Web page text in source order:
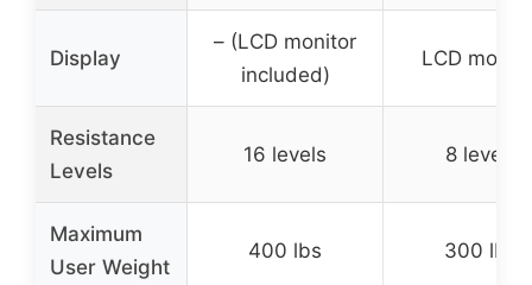
Display
– (LCD monitor
included)
LCD
Resistance
Levels
16 levels 8 levels
Maximum
User Weight
400 lbs 300 lbs